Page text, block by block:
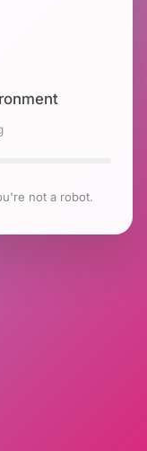
not a robot.